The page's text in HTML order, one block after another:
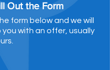
Out the Form
form below and we will
with an offer, usually